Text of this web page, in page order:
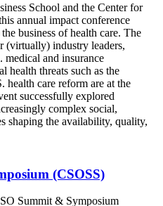
School and the Center for
annual impact conference
business of health care. The
(virtually) industry leaders,
and insurance
health threats such as the
health care reform are at the
successfully explored
complex social,
shaping the availability, quality,
(CSOSS)
Summit & Symposium